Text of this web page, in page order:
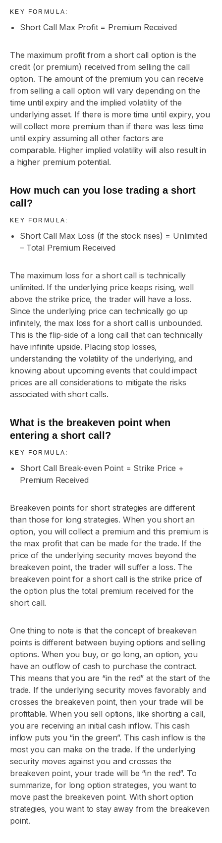
KEY FORMULA:
Short Call Max Profit = Premium Received
The maximum profit from a short call option is the
credit (or premium) received from selling the call
option. The amount of the premium you can receive
from selling a call option will vary depending on the
time until expiry and the implied volatility of the
underlying asset. If there is more time until expiry, you
will collect more premium than if there was less time
until expiry assuming all other factors are
comparable. Higher implied volatility will also result in
a higher premium potential.
How much can you lose trading a short
call?
KEY FORMULA:
Short Call Max Loss (if the stock rises) = Unlimited
– Total Premium Received
The maximum loss for a short call is technically
unlimited. If the underlying price keeps rising, well
above the strike price, the trader will have a loss.
Since the underlying price can technically go up
infinitely, the max loss for a short call is unbounded.
This is the flip-side of a long call that can technically
have infinite upside. Placing stop losses,
understanding the volatility of the underlying, and
knowing about upcoming events that could impact
prices are all considerations to mitigate the risks
associated with short calls.
What is the breakeven point when
entering a short call?
KEY FORMULA:
Short Call Break-even Point = Strike Price +
Premium Received
Breakeven points for short strategies are different
than those for long strategies. When you short an
option, you will collect a premium and this premium is
the max profit that can be made for the trade. If the
price of the underlying security moves beyond the
breakeven point, the trader will suffer a loss. The
breakeven point for a short call is the strike price of
the option plus the total premium received for the
short call.
One thing to note is that the concept of breakeven
points is different between buying options and selling
options. When you buy, or go long, an option, you
have an outflow of cash to purchase the contract.
This means that you are “in the red” at the start of the
trade. If the underlying security moves favorably and
crosses the breakeven point, then your trade will be
profitable. When you sell options, like shorting a call,
you are receiving an initial cash inflow. This cash
inflow puts you “in the green”. This cash inflow is the
most you can make on the trade. If the underlying
security moves against you and crosses the
breakeven point, your trade will be “in the red”. To
summarize, for long option strategies, you want to
move past the breakeven point. With short option
strategies, you want to stay away from the breakeven
point.